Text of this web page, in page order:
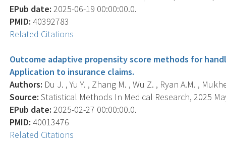
EPub date: 2025-06-19 00:00:00.0.
PMID: 40392783
Related Citations
Outcome adaptive propensity score methods for
Application to insurance claims.
Authors: Du J. , Yu Y. , Zhang M. , Wu Z. , Ryan A.M. ,
Source: Statistical Methods In Medical Research, 2025
EPub date: 2025-02-27 00:00:00.0.
PMID: 40013476
Related Citations